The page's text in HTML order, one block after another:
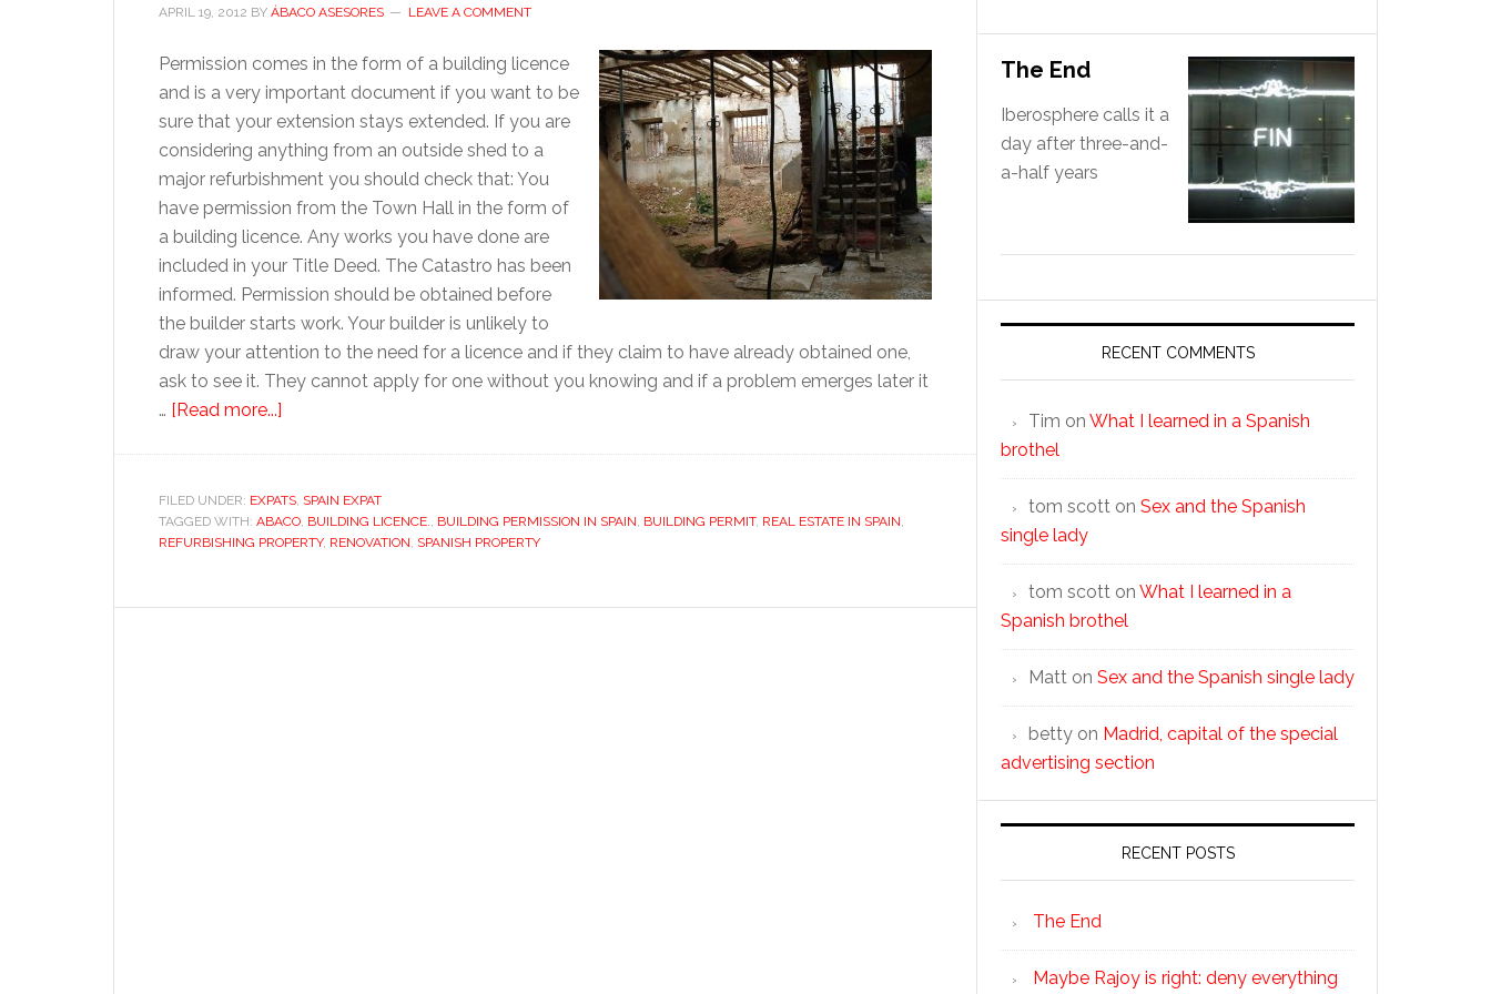
APRIL 19, 2012 BY ÁBACO ASESORES LEAVE A COMMENT
Permission comes in the form of a building licence
and is a very important document if you want to be
sure that your extension stays extended. If you are
considering anything from an outside shed to a
major refurbishment you should check that: You
have permission from the Town Hall in the form of
a building licence. Any works you have done are
included in your Title Deed. The Catastro has been
informed. Permission should be obtained before
the builder starts work. Your builder is unlikely to
draw your attention to the need for a licence and if they claim to have already obtained one,
ask to see it. They cannot apply for one without you knowing and if a problem emerges later it
… [Read more...]
Spanish
property
FILED UNDER: EXPATS, SPAIN EXPAT
TAGGED WITH: ABACO, BUILDING LICENCE., BUILDING PERMISSION IN SPAIN, BUILDING PERMIT, REAL ESTATE IN SPAIN,
REFURBISHING PROPERTY, RENOVATION, SPANISH PROPERTY
The End
Iberosphere calls it a
day after three-and-
a-half years
RECENT COMMENTS
Tim on What I learned in a Spanish
brothel
tom scott on Sex and the Spanish
single lady
tom scott on What I learned in a
Spanish brothel
Matt on Sex and the Spanish single lady
betty on Madrid, capital of the special
advertising section
RECENT POSTS
The End
Maybe Rajoy is right: deny everything